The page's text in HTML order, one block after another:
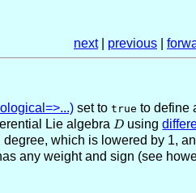
next| previous
set to true to define
Lie algebra D
D using
which is lowered by 1,
any weight and sign (see